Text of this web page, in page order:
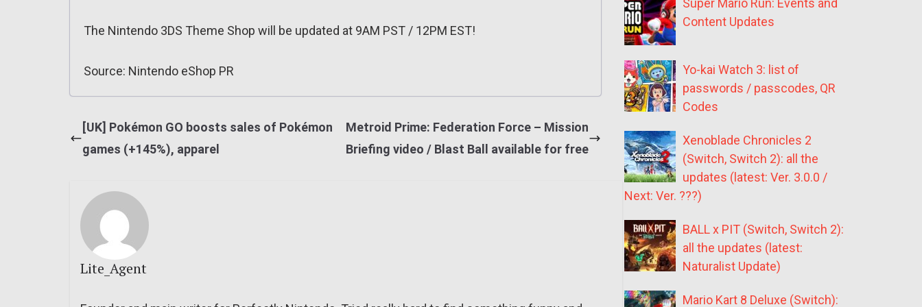
The Nintendo 3DS Theme Shop will be updated at 9AM PST / 12PM EST!
Source: Nintendo eShop PR
[UK] Pokémon GO boosts sales of Pokémon
games (+145%), apparel
Metroid Prime: Federation Force – Mission
Briefing video / Blast Ball available for free
Lite_Agent
Super Mario Run: Events and
Content Updates
Yo-kai Watch 3: list of
passwords / passcodes, QR
Codes
Xenoblade Chronicles 2
(Switch, Switch 2): all the
updates (latest: Ver. 3.0.0 /
Next: Ver. ???)
BALL x PIT (Switch, Switch 2):
all the updates (latest:
Naturalist Update)
Mario Kart 8 Deluxe (Switch):